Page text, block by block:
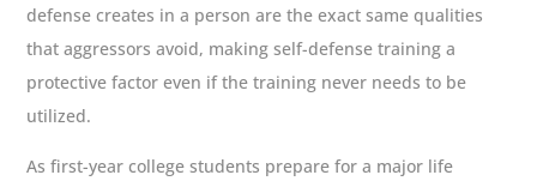
defense creates in a person are the exact same qualities
that aggressors avoid, making self-defense training a
protective factor even if the training never needs to be
utilized.
As first-year college students prepare for a major life